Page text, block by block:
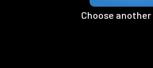
Choose